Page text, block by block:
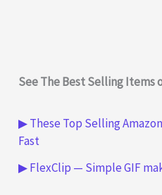
See The Best Selling Items
▶ These Top Selling
Fast
▶ FlexClip — Simple GIF